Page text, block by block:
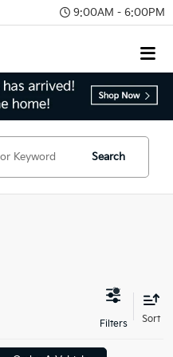
9:00AM - 6:00PM
Search